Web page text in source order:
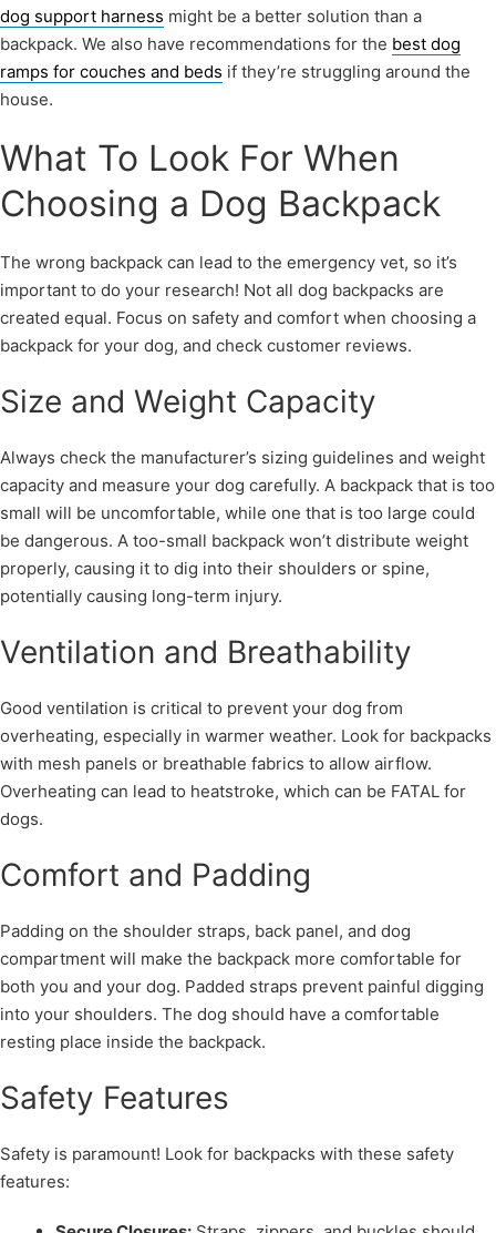
dog support harness might be a better solution than a
backpack. We also have recommendations for the best dog
ramps for couches and beds if they’re struggling around the
house.
What To Look For When
Choosing a Dog Backpack
The wrong backpack can lead to the emergency vet, so it’s
important to do your research! Not all dog backpacks are
created equal. Focus on safety and comfort when choosing a
backpack for your dog, and check customer reviews.
Size and Weight Capacity
Always check the manufacturer’s sizing guidelines and weight
capacity and measure your dog carefully. A backpack that is too
small will be uncomfortable, while one that is too large could
be dangerous. A too-small backpack won’t distribute weight
properly, causing it to dig into their shoulders or spine,
potentially causing long-term injury.
Ventilation and Breathability
Good ventilation is critical to prevent your dog from
overheating, especially in warmer weather. Look for backpacks
with mesh panels or breathable fabrics to allow airflow.
Overheating can lead to heatstroke, which can be FATAL for
dogs.
Comfort and Padding
Padding on the shoulder straps, back panel, and dog
compartment will make the backpack more comfortable for
both you and your dog. Padded straps prevent painful digging
into your shoulders. The dog should have a comfortable
resting place inside the backpack.
Safety Features
Safety is paramount! Look for backpacks with these safety
features: